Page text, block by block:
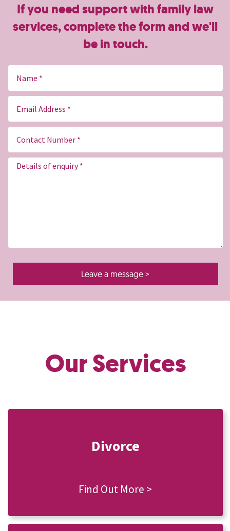
If you need support with family law
services, complete the form and we'll
be in touch.
Name
Number(Required)
Message(Required)
Our Services
Divorce
Find Out More >